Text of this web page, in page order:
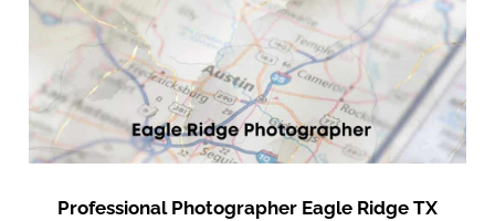
Professional Photographer Eagle Ridge TX